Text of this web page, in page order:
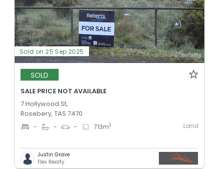
Sold on 25 Sep 2025
SOLD
SALE PRICE NOT AVAILABLE
7 Hollywood St,
Rosebery, TAS 7470
- - - 713m2 Land
Justin Grave
Flex Realty